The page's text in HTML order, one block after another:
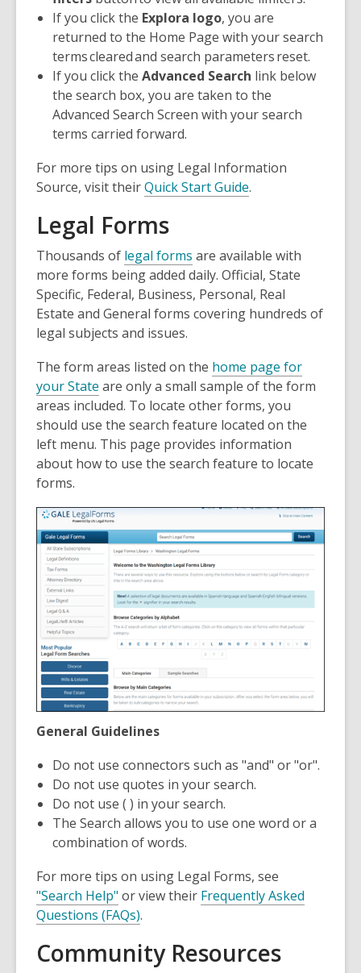
If you click the Explora logo, you are
returned to the Home Page with your search
termsclearedand search parametersreset.
If you click the Advanced Search link below
the search box, you are taken to the
Advanced Search Screen with your search
terms carried forward.
For more tips on using Legal Information
Source, visit theirQuick Start Guide.
Legal Forms
Thousands of legal forms are available with
more forms being added daily. Official, State
Specific, Federal, Business, Personal, Real
Estate and General forms covering hundreds of
legal subjects and issues.
The form areas listed on the home page for
your State are only a small sample of the form
areas included. To locate other forms, you
should use the search feature located on the
left menu. This page provides information
about how to use the search feature to locate
forms.
General Guidelines
Do not use connectors such as "and" or "or".
Do not use quotes in your search.
Do not use ( ) in your search.
The Search allows you to use one word or a
combination of words.
For more tips on using Legal Forms, see
"Search Help" or view their Frequently Asked
Questions (FAQs).
Community Resources